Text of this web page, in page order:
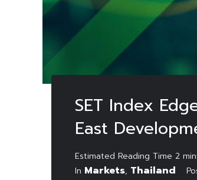
SET Index
East
In Markets, Thailand